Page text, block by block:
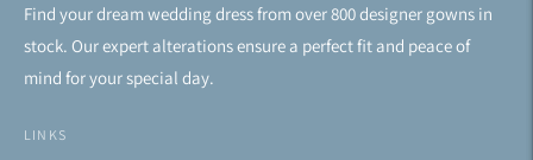
Find your dream wedding dress from over 800 designer gowns in
stock. Our expert alterations ensure a perfect fit and peace of
mind for your special day.
LINKS